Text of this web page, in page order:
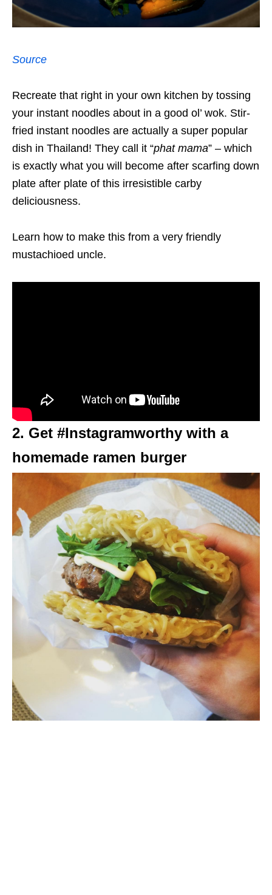
Source
Recreate that right in your own kitchen by tossing
your instant noodles about in a good ol’ wok. Stir-
fried instant noodles are actually a super popular
dish in Thailand! They call it “phat mama” – which
is exactly what you will become after scarfing down
plate after plate of this irresistible carby
deliciousness.
Learn how to make this from a very friendly
mustachioed uncle.
2. Get #Instagramworthy with a
homemade ramen burger